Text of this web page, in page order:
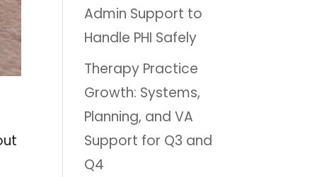
Admin Support to
Handle PHI Safely
Therapy Practice
Growth: Systems,
Planning, and VA
Support for Q3 and
Q4